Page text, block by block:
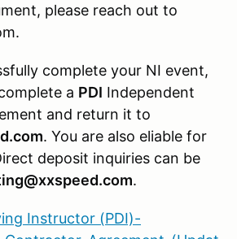
please reach out to
complete your NI event,
a PDI Independent
and return it to
. You are also eliable for
deposit inquiries can be
.
Instructor (PDI)-